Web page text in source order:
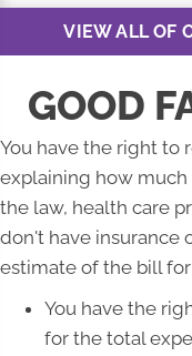
VIEW ALL OF
GOOD
You have the right to
explaining how
the law, health care
don't have insurance
estimate of the bill
You have the
for the total